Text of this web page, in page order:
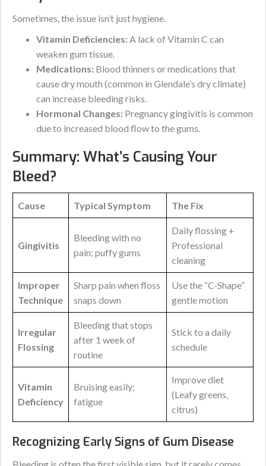
Sometimes, the issue isn’t just hygiene.
Vitamin Deficiencies: A lack of Vitamin C can
weaken gum tissue.
Medications: Blood thinners or medications that
cause dry mouth (common in Glendale’s dry climate)
can increase bleeding risks.
Hormonal Changes: Pregnancy gingivitis is common
due to increased blood flow to the gums.
Summary: What’s Causing Your
Bleed?
Cause Typical Symptom The Fix
Gingivitis
Bleeding with no
pain; puffy gums
Daily flossing +
Professional
cleaning
Improper
Technique
Sharp pain when floss
snaps down
Use the “C-Shape”
gentle motion
Irregular
Flossing
Bleeding that stops
after 1 week of
routine
Stick to a daily
schedule
Vitamin
Deficiency
Bruising easily;
fatigue
Improve diet
(Leafy greens,
citrus)
Recognizing Early Signs of Gum Disease